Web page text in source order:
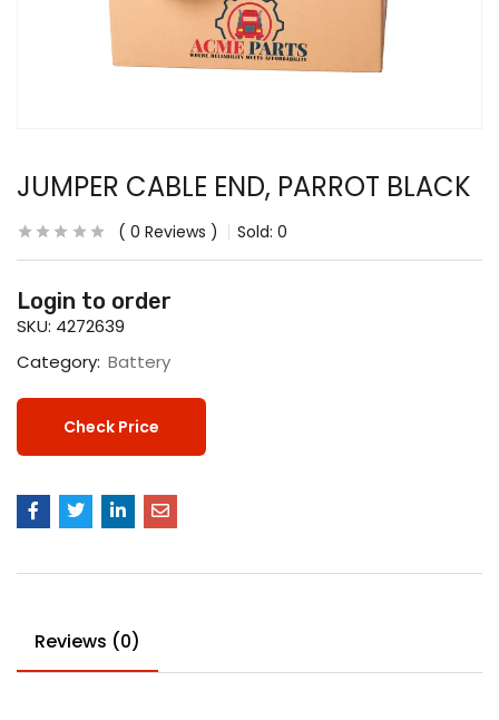
JUMPER CABLE END, PARROT BLACK
0 Reviews Sold: 0
Login to order
SKU: 4272639
Category: Battery
Check Price
Reviews (0)